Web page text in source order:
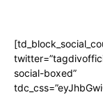
social-boxed”